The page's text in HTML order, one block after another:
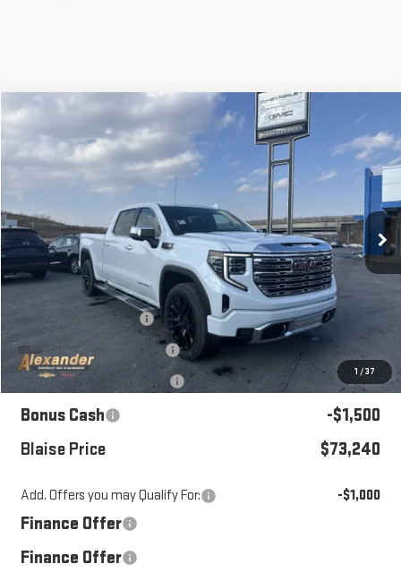
1 /37
GMC SIERRA 1500 DENALI
Price Drop
3GTUUGELXTG261931Stock: SB6277 Model: TK10743
Courtesy Transportation Unit Ext. Int.
$82,520
MSRP
$73,240
BLAISE PRICE
Less
MSRP:
$82,520
Blaise Discount:
-$6,520
Documentation Fee
+$490
Purchase Allowance
-$1,750
Bonus Cash
-$1,500
Blaise Price
$73,240
Add. Offers you may Qualify For: -$1,000
Finance Offer
Finance Offer
Compare Vehicle